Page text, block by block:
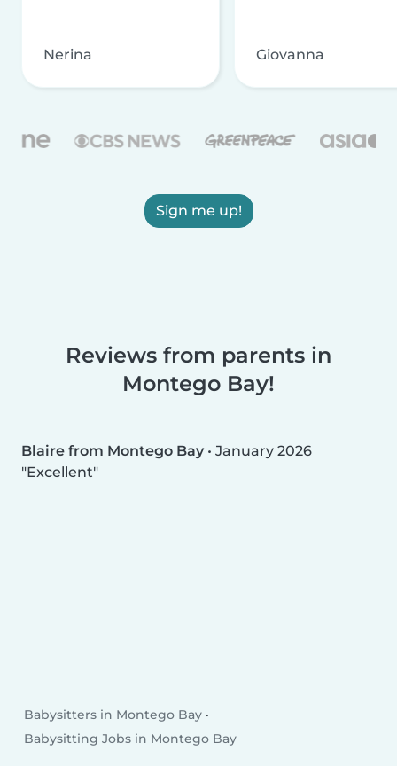
Nerina Giovanna
Sign me up!
Reviews from parents in
Montego Bay!
Blaire from Montego Bay • January 2026
Excellent
Babysitters in Montego Bay
Babysitting Jobs in Montego Bay